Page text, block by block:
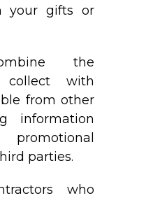
your gifts or
the
collect with
from other
information
parties.
who